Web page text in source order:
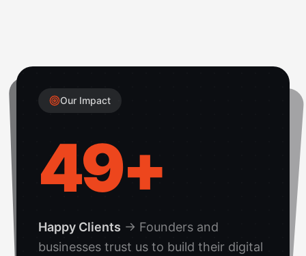
Our Impact
50+
Happy Clients → Founders and
businesses trust us to build their digital